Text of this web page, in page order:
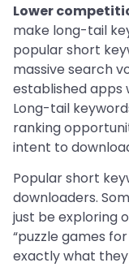
Lower
make long-tail
popular short
massive search
established apps
Long-tail
ranking
intent to
Popular short
downloaders.
just be exploring
“puzzle games
exactly what